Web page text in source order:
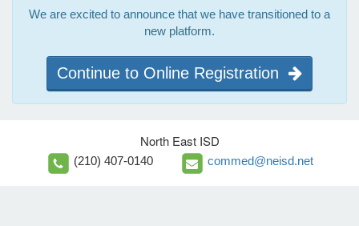
We are excited to announce that we have transitioned to a
new platform.
Continue to Online Registration
North East ISD
(210) 407-0140 commed@neisd.net